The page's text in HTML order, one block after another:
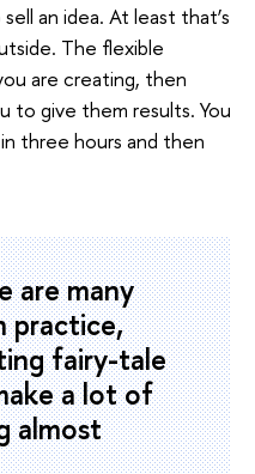
an idea. At least that’s
The flexible
are creating, then
to give them results. You
three hours and then
are many
practice,
fairy-tale
a lot of
almost